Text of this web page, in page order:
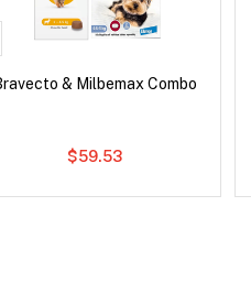
& Milbemax Combo
$59.53